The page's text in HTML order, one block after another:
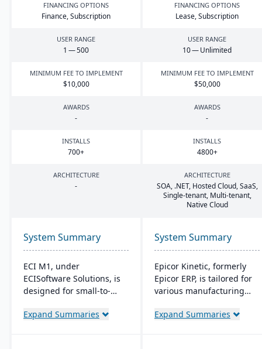
FINANCING OPTIONS
Finance, Subscription
FINANCING OPTIONS
Lease, Subscription
USER RANGE
1 —500
USER RANGE
10— Unlimited
MINIMUM FEE TO IMPLEMENT
$10,000
MINIMUM FEE TO IMPLEMENT
$50,000
AWARDS
-
AWARDS
-
INSTALLS
700+
INSTALLS
4800+
ARCHITECTURE
-
ARCHITECTURE
SOA, .NET, Hosted Cloud, SaaS,
Single-tenant, Multi-tenant,
Native Cloud
System Summary
ECI M1, under
ECISoftware Solutions, is
designed for small-to-
offering end-to-end
Expand Summaries
System Summary
Epicor Kinetic, formerly
Epicor ERP, is tailored for
various manufacturing
and on-premises options
Expand Summaries